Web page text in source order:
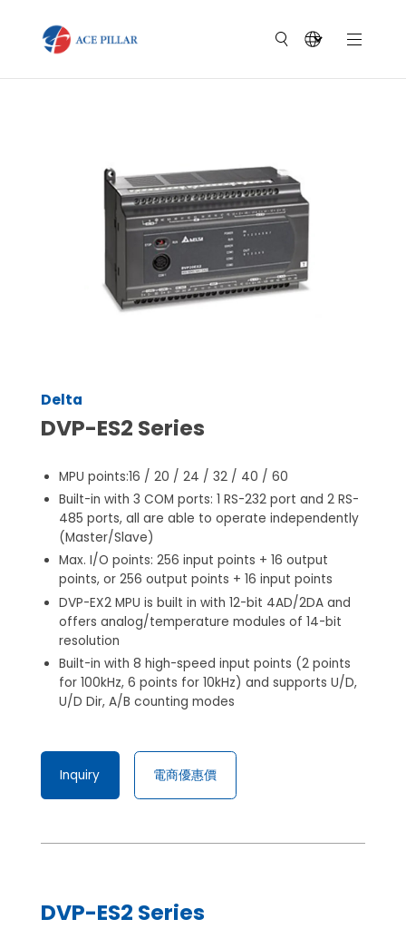
Delta
DVP-ES2 Series
MPU points:16 / 20 / 24 / 32 / 40 / 60
Built-in with 3 COM ports: 1 RS-232 port and 2 RS-
485 ports, all are able to operate independently
(Master/Slave)
Max. I/O points: 256 input points + 16 output
points, or 256 output points + 16 input points
DVP-EX2 MPU is built in with 12-bit 4AD/2DA and
offers analog/temperature modules of 14-bit
resolution
Built-in with 8 high-speed input points (2 points
for 100kHz, 6 points for 10kHz) and supports U/D,
U/D Dir, A/B counting modes
Inquiry 電商優惠價
DVP-ES2 Series